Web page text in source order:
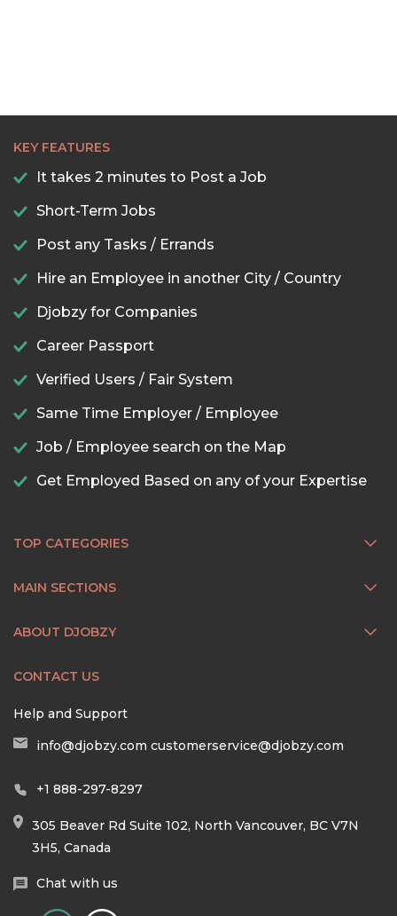
KEY FEATURES
It takes 2 minutes to Post a Job
Short-Term Jobs
Post any Tasks / Errands
Hire an Employee in another City / Country
Djobzy for Companies
Career Passport
Verified Users / Fair System
Same Time Employer / Employee
Job / Employee search on the Map
Get Employed Based on any of your Expertise
TOP CATEGORIES
MAIN SECTIONS
ABOUT DJOBZY
CONTACT US
Help and Support
info@djobzy.com customerservice@djobzy.com
+1 888-297-8297
305 Beaver Rd Suite 102, North Vancouver, BC V7N
3H5, Canada
Chat with us